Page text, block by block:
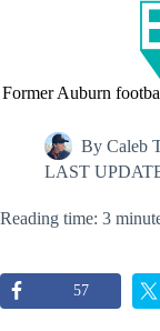
Former Auburn
By Caleb
LAST
Reading time: 3
57